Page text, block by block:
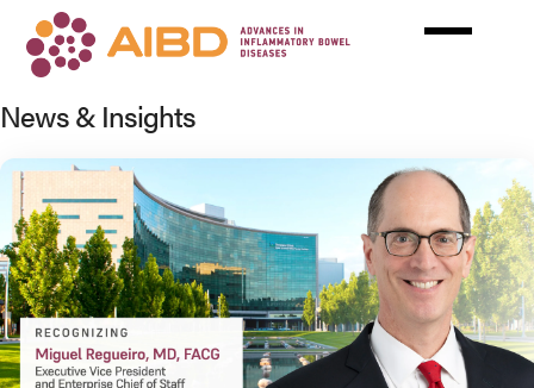
main
content
News & Insights